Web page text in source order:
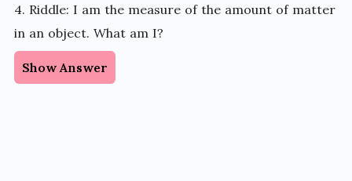
4. Riddle: I am the measure of the amount of matter
in an object. What am I?
Show Answer